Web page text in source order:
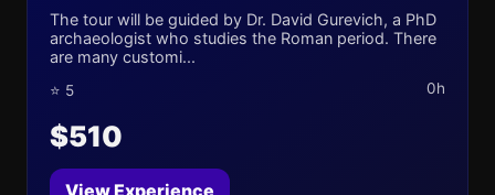
The tour will be guided by Dr. David Gurevich, a PhD
archaeologist who studies the Roman period. There
are many customi...
⭐ 5 0h
$510
View Experience